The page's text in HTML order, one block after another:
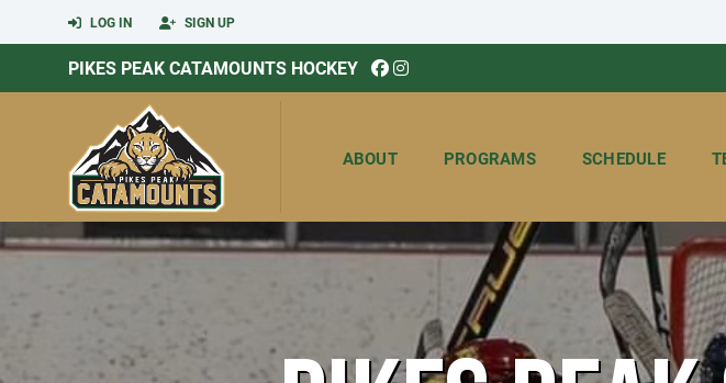
LOG IN SIGN UP
PIKES PEAK CATAMOUNTS HOCKEY
ABOUT PROGRAMS SCHEDULE